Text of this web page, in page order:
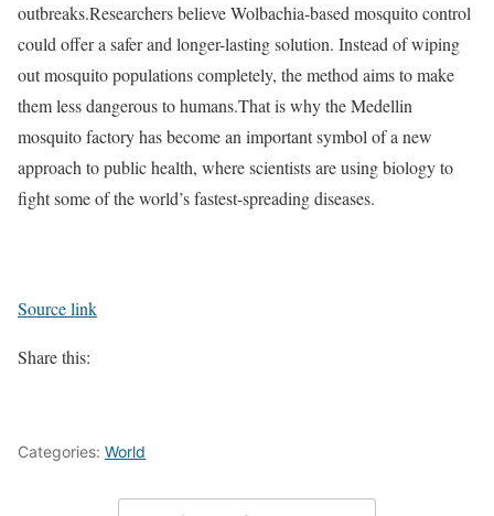
outbreaks.Researchers believe Wolbachia-based mosquito control
could offer a safer and longer-lasting solution. Instead of wiping
out mosquito populations completely, the method aims to make
them less dangerous to humans.That is why the Medellin
mosquito factory has become an important symbol of a new
approach to public health, where scientists are using biology to
fight some of the world’s fastest-spreading diseases.
Source link
Share this:
Categories: World